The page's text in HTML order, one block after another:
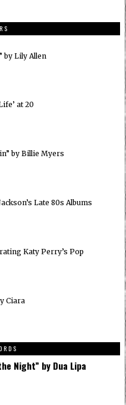
by Lily Allen
at 20
by Billie Myers
Late 80s Albums
Katy Perry’s Pop
Ciara
Night” by Dua Lipa